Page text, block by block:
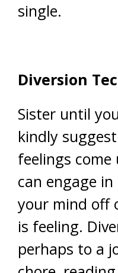
single.
Diversion
Sister until
kindly
feelings
can engage
your mind off
is feeling.
perhaps to a